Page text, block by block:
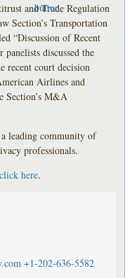
and Trade Regulation
Section’s Transportation
“Discussion of Recent
discussed the
recent court decision
Airlines and
Section’s M&A
leading community of
professionals.
click here.
+1-202-636-5582